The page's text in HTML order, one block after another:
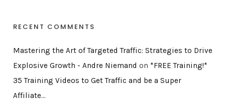
RECENT COMMENTS
Mastering the Art of Targeted Traffic: Strategies to Drive
Explosive Growth - Andre Niemand on *FREE Training!*
35 Training Videos to Get Traffic and be a Super
Affiliate…